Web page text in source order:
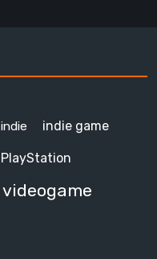
indie indie game
PlayStation
videogame